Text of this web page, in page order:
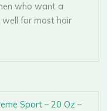
who want a
well for most hair
Sport – 20 Oz –